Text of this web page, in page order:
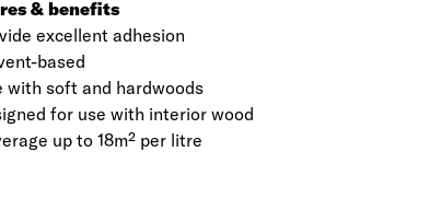
& benefits
excellent adhesion
based
with soft and hardwoods
for use with interior wood
up to 18m² per litre